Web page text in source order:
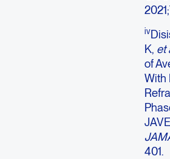
iv
K, et
of
With
401.